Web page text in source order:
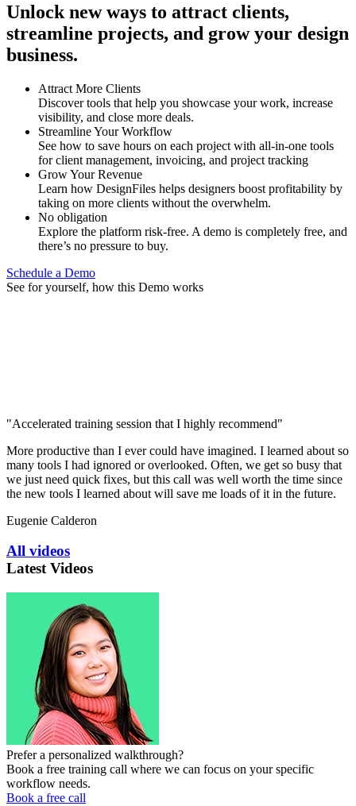
Unlock new ways to attract clients,
streamline projects, and grow your design
business.
Attract More Clients
Discover tools that help you showcase your work, increase
visibility, and close more deals.
Streamline Your Workflow
See how to save hours on each project with all-in-one tools
for client management, invoicing, and project tracking
Grow Your Revenue
Learn how DesignFiles helps designers boost profitability by
taking on more clients without the overwhelm.
No obligation
Explore the platform risk-free. A demo is completely free, and
there’s no pressure to buy.
Schedule a Demo
See for yourself, how this Demo works
"Accelerated training session that I highly recommend"
More productive than I ever could have imagined. I learned about so
many tools I had ignored or overlooked. Often, we get so busy that
we just need quick fixes, but this call was well worth the time since
the new tools I learned about will save me loads of it in the future.
Eugenie Calderon
All videos
Latest Videos
Prefer a personalized walkthrough?
Book a free training call where we can focus on your specific
workflow needs.
Book a free call